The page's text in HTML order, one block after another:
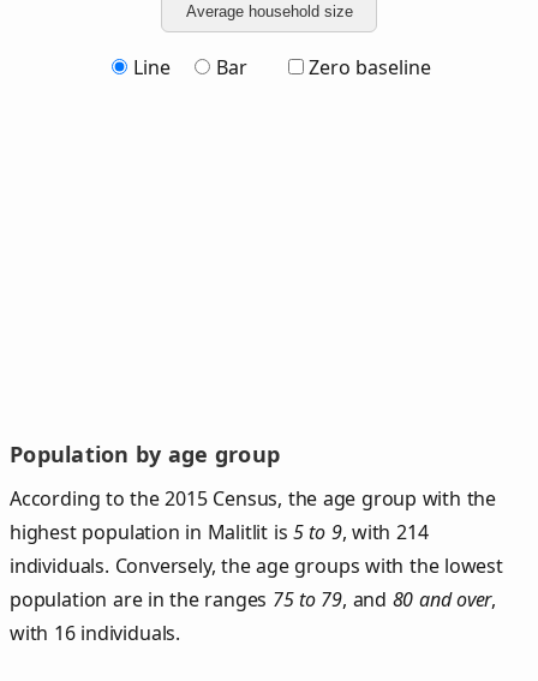
Average household size
Line Bar Zero baseline
Population by age group
According to the 2015 Census, the age group with the
highest population in Malitlit is5 to 9, with 214
individuals. Conversely, the age groups with the lowest
population are in the ranges 75 to 79, and 80 and over,
with 16 individuals.